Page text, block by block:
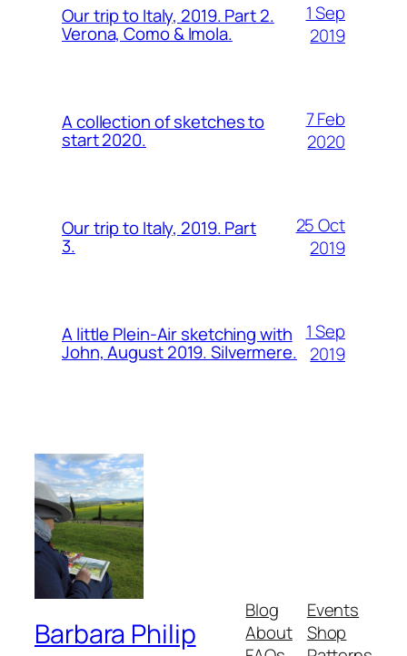
Our trip to Italy, 2019. Part 2.
Verona, Como & Imola.
1 Sep
2019
A collection of sketches to
start 2020.
7 Feb
2020
Our trip to Italy, 2019. Part
3.
25 Oct
2019
A little Plein-Air sketching with
John, August 2019. Silvermere.
1 Sep
2019
Barbara Philip
Blog
About
Events
Shop